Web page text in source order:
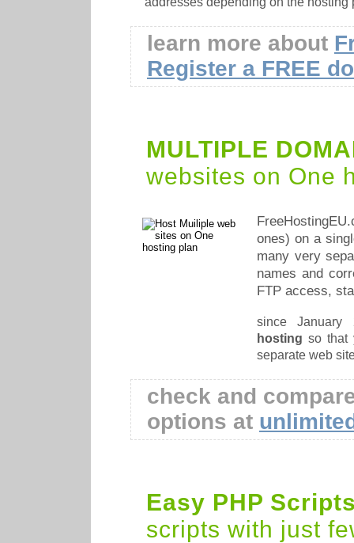
learn more about
Register a FREE
MULTIPLE
websites on One
ones) on a
many very
names and
FTP access,
since January
hosting so that
separate web
check and
options at
Easy PHP
scripts with just